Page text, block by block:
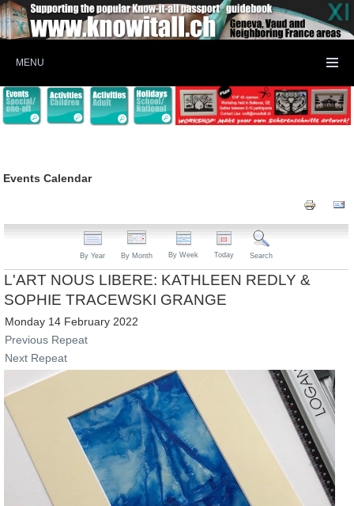
MENU
Events Calendar
By Year By Month By Week Today Search
L'ART NOUS LIBERE: KATHLEEN REDLY &
SOPHIE TRACEWSKI GRANGE
Monday 14 February 2022
Previous Repeat
Next Repeat